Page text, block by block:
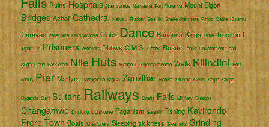
Ruins Hospitals Namirembe Naivasha Port Florence Mount Elgon
Bridges Acholi Cathedral Nakuru Rubber Semliki Snake charmers Rhino Cattle Kisumu
Caravan West Nile Lake Victoria Clubs Dance Bananas Kings Lime Transport
Tippu Tip Prisoners Workers Dhows C.M.S. Coffee Roads Tanks Government Road
Sugar Cane Bark cloth Nile Huts Mango Duchessa d'Aoste Wells Kilindini Fort
Jesus Pier Martyrs Portuguese Kigezi Zanzibar Harem Shields Kisubi Ships Shops
Baganda Cart Sultans Railways Crafts Falls Military Entebbe
Changamwe Drinking Lighthouse Paganism Swahili Fishing Kavirondo
Frere Town Boats Missionary Sleeping sickness Steamers Grinding